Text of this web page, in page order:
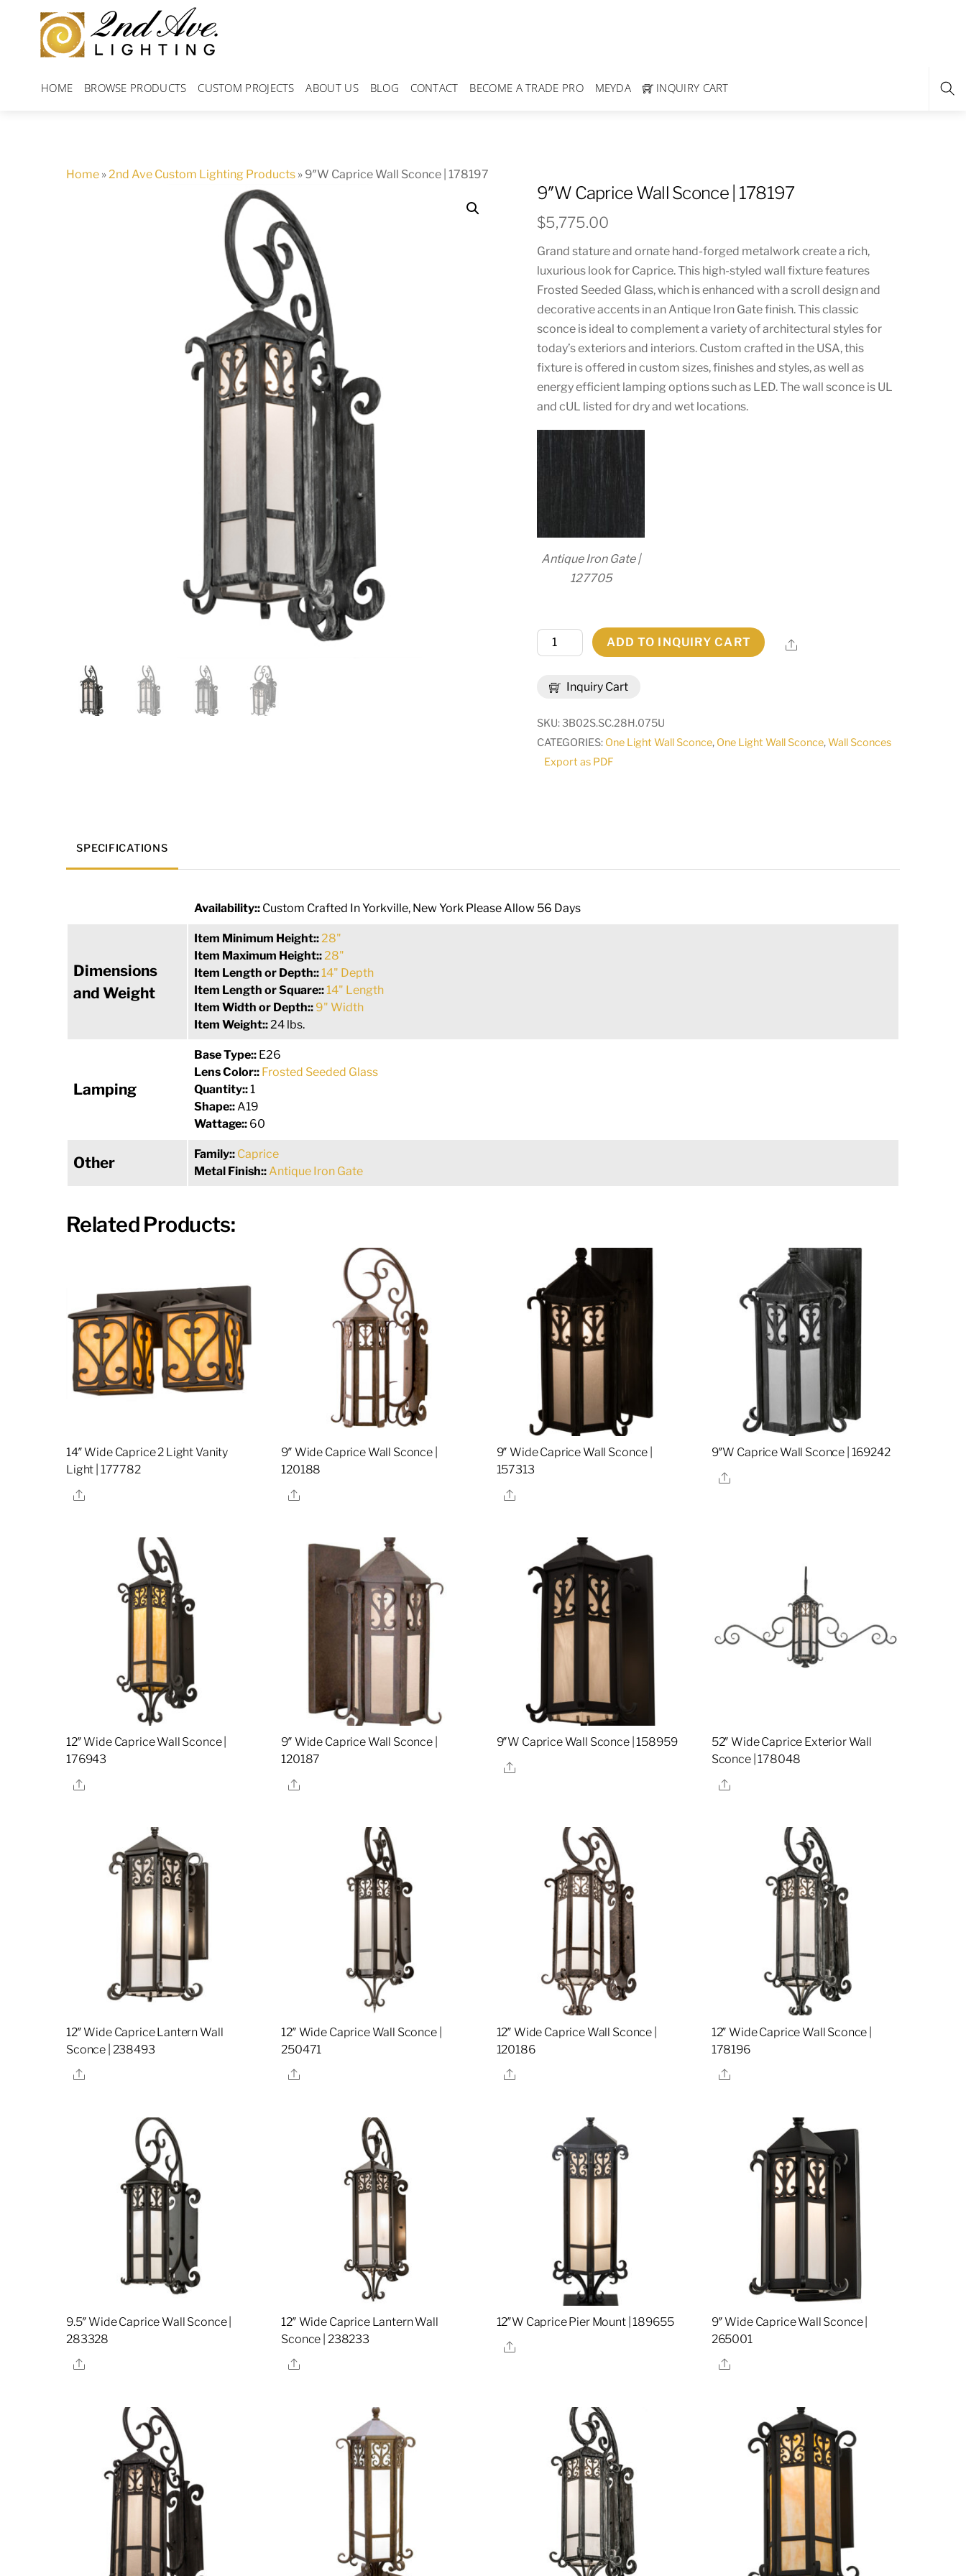
content
HOME BROWSE PRODUCTS CUSTOM PROJECTS ABOUT US BLOG CONTACT BECOME A TRADE PRO MEYDA INQUIRY CART
Home »2nd Ave Custom Lighting Products » 9″W Caprice Wall Sconce | 178197
9″W Caprice Wall Sconce | 178197
$5,775.00
Grand stature and ornate hand-forged metalwork create a rich,
luxurious look for Caprice. This high-styled wall fixture features
Frosted Seeded Glass, which is enhanced with a scroll design and
decorative accents in an Antique Iron Gate finish. This classic
sconce is ideal to complement a variety of architectural styles for
today’s exteriors and interiors. Custom crafted in the USA, this
fixture is offered in custom sizes, finishes and styles, as well as
energy efficient lamping options such as LED. The wall sconce is UL
and cUL listed for dry and wet locations.
Antique Iron Gate |
127705
Inquiry Cart
9"W
Caprice
Sconce
|
178197
quantity
ADD TO INQUIRY CART Share
SKU:3B02S.SC.28H.075U
CATEGORIES: One Light Wall Sconce, One Light Wall Sconce,Wall Sconces
Export as PDF
SPECIFICATIONS
Availability:: Custom Crafted In Yorkville, New York Please Allow 56 Days
Dimensions
and Weight
Item Minimum Height::28"
Item Maximum Height::28"
Item Length or Depth::14" Depth
Item Length or Square::14" Length
Item Width or Depth:: 9" Width
Item Weight::24 lbs.
Lamping
Base Type:: E26
Lens Color:: Frosted Seeded Glass
Quantity::1
Shape::A19
Wattage:: 60
Other Family:: Caprice
Metal Finish::Antique Iron Gate
Related Products:
14″ Wide Caprice 2 Light Vanity
Light | 177782
Share
9″ Wide Caprice Wall Sconce |
120188
Share
9″ Wide Caprice Wall Sconce |
157313
Share
9″W Caprice Wall Sconce | 169242
Share
12″ Wide Caprice Wall Sconce |
176943
Share
9″ Wide Caprice Wall Sconce |
120187
Share
9″W Caprice Wall Sconce | 158959
Share
52″ Wide Caprice Exterior Wall
Sconce | 178048
Share
12″ Wide Caprice Lantern Wall
Sconce | 238493
Share
12″ Wide Caprice Wall Sconce |
250471
Share
12″ Wide Caprice Wall Sconce |
120186
Share
12″ Wide Caprice Wall Sconce |
178196
Share
9.5″ Wide Caprice Wall Sconce |
283328
Share
12″ Wide Caprice Lantern Wall
Sconce | 238233
Share
12″W Caprice Pier Mount | 189655
Share
9″ Wide Caprice Wall Sconce |
265001
Share